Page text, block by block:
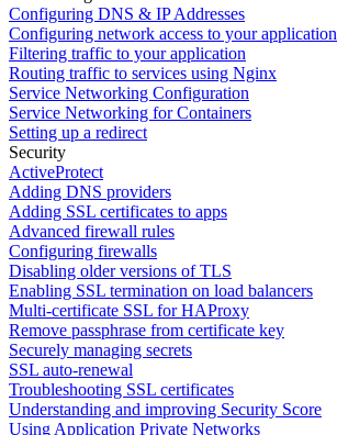
Configuring DNS & IP Addresses
Configuring network access to your application
Filtering traffic to your application
Routing traffic to services using Nginx
Service Networking Configuration
Service Networking for Containers
Setting up a redirect
Security
ActiveProtect
Adding DNS providers
Adding SSL certificates to apps
Advanced firewall rules
Configuring firewalls
Disabling older versions of TLS
Enabling SSL termination on load balancers
Multi-certificate SSL for HAProxy
Remove passphrase from certificate key
Securely managing secrets
SSL auto-renewal
Troubleshooting SSL certificates
Understanding and improving Security Score
Using Application Private Networks